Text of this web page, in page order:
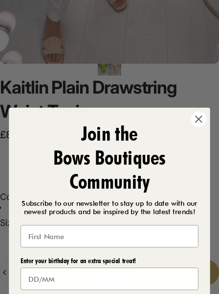
Kaitlin Plain Drawstring
WaistTunic
Sale price
£8.99
Regular price
Product Description
Color
Color:
Size
Size: 10/14
10/14 14/16
Quantity
Join the
Bows Boutiques
Community
Subscribe to our newsletter to stay up to date with our
newest products and be inspired by the latest trends!
Enter your birthday for an extra special treat!